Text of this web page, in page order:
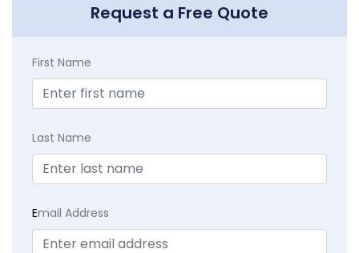
Request a Free Quote
First Name
Last Name
Email Address